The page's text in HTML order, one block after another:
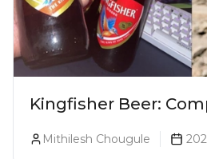
Kingfisher Beer:
Percentage
Mithilesh Chougule